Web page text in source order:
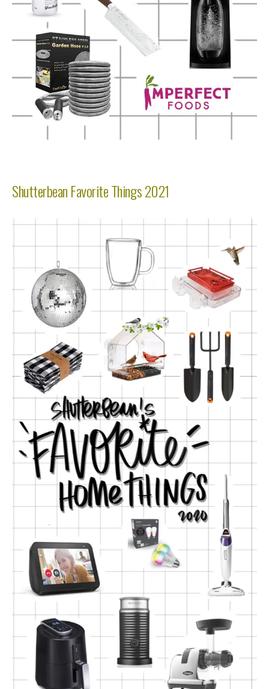
Shutterbean Favorite Things 2021